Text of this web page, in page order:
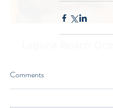
Comments